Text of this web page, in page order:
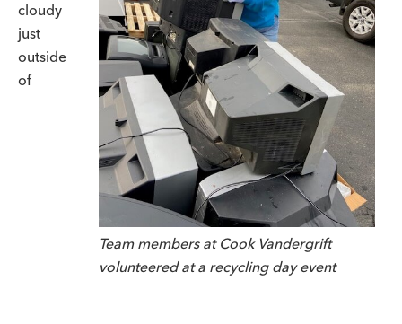
Team members at Cook Vandergrift
volunteered at a recycling day event
cloudy
just
outside
of